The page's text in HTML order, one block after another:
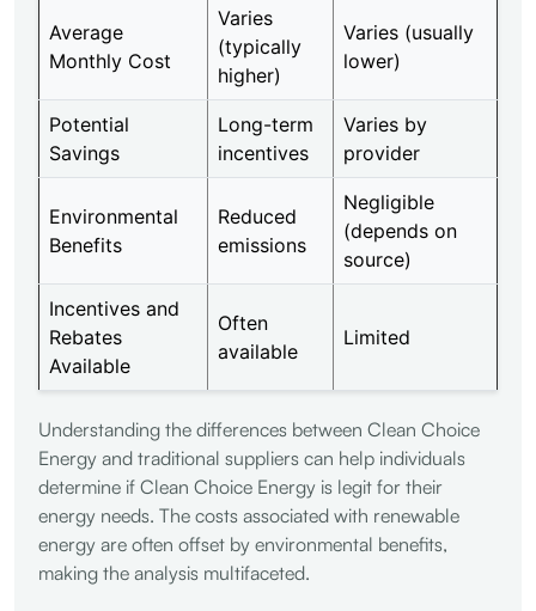
Average
Monthly Cost
Varies
(typically
higher)
Varies (usually
lower)
Potential
Savings
Long-term
incentives
Varies by
provider
Environmental
Benefits
Reduced
emissions
Negligible
(depends on
source)
Incentives and
Rebates
Available
Often
available
Limited
Understanding the differences between Clean Choice
Energy and traditional suppliers can help individuals
determine if Clean Choice Energy is legit for their
energy needs. The costs associated with renewable
energy are often offset by environmental benefits,
making the analysis multifaceted.